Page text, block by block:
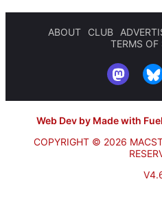
ABOUT CLUB
TERMS OF
Web Dev by Made with Fuel
COPYRIGHT © 2026